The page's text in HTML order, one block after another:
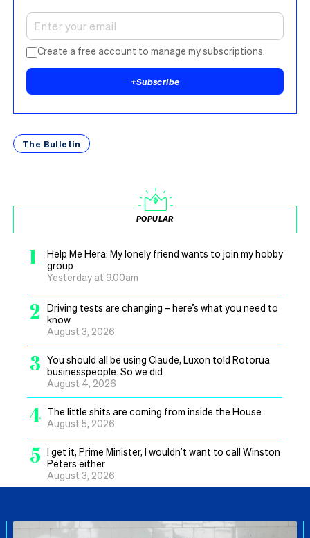
Create a free account to manage my subscriptions.
+Subscribe
The Bulletin
POPULAR
1
Help Me Hera: My lonely friend wants to join my hobby
group
Yesterday at 9.00am
2
Driving tests are changing – here’s what you need to
know
August 3, 2026
3 You should all be using Claude, Luxon told Rotorua
businesspeople. So we did
August 4, 2026
4 The little shits are coming from inside the House
August 5, 2026
5 I get it, Prime Minister, I wouldn’t want to call Winston
Peters either
August 3, 2026